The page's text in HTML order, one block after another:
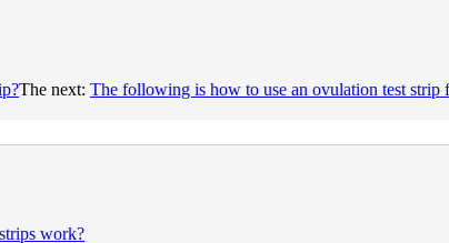
The next: The following is how to use an ovulation test strip